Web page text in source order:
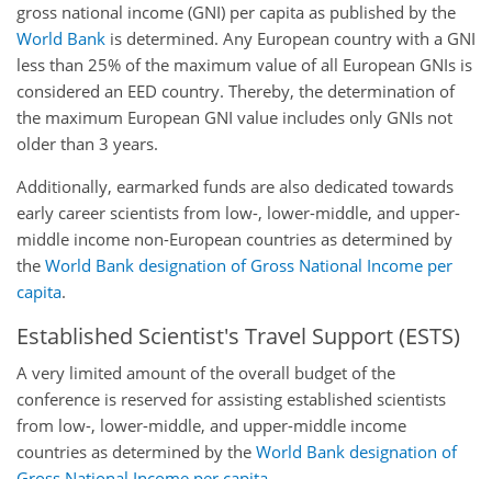
gross national income (GNI) per capita as published by the
World Bank is determined. Any European country with a GNI
less than 25% of the maximum value of all European GNIs is
considered an EED country. Thereby, the determination of
the maximum European GNI value includes only GNIs not
older than 3 years.
Additionally, earmarked funds are also dedicated towards
early career scientists from low-, lower-middle, and upper-
middle income non-European countries as determined by
the World Bank designation of Gross National Income per
capita.
Established Scientist's Travel Support (ESTS)
A very limited amount of the overall budget of the
conference is reserved for assisting established scientists
from low-, lower-middle, and upper-middle income
countries as determined by the World Bank designation of